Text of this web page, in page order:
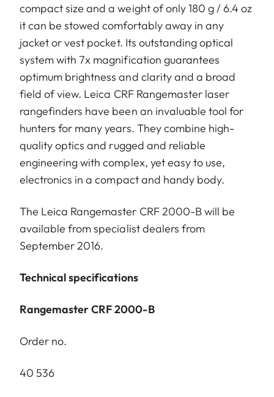
compact size and a weight of only 180 g / 6.4 oz
it can be stowed comfortably away in any
jacket or vest pocket. Its outstanding optical
system with 7x magnification guarantees
optimum brightness and clarity and a broad
field of view. Leica CRF Rangemaster laser
rangefinders have been an invaluable tool for
hunters for many years. They combine high-
quality optics and rugged and reliable
engineering with complex, yet easy to use,
electronics in a compact and handy body.
The Leica Rangemaster CRF 2000-B will be
available from specialist dealers from
September 2016.
Technical specifications
Rangemaster CRF 2000-B
Order no.
40 536